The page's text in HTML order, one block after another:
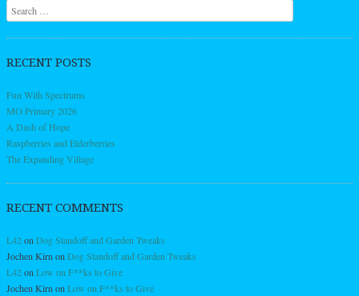
Search
RECENT POSTS
Fun With Spectrums
MO Primary 2026
A Dash of Hope
Raspberries and Elderberries
The Expanding Village
RECENT COMMENTS
L42on Dog Standoff and Garden Tweaks
Jochen Kirn on Dog Standoff and Garden Tweaks
L42on Low on F**ks to Give
Jochen Kirn on Low on F**ks to Give